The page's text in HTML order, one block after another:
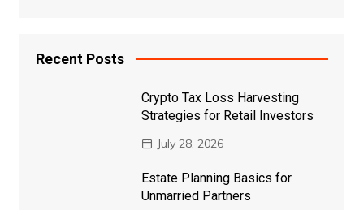
Recent Posts
Crypto Tax Loss Harvesting
Strategies for Retail Investors
July 28, 2026
Estate Planning Basics for
Unmarried Partners